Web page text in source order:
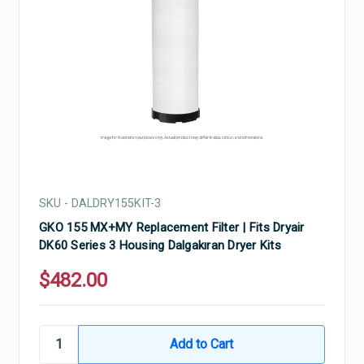
SKU - DALDRY155KIT-3
GKO 155 MX+MY Replacement Filter | Fits Dryair
DK60 Series 3 Housing Dalgakıran Dryer Kits
$482.00